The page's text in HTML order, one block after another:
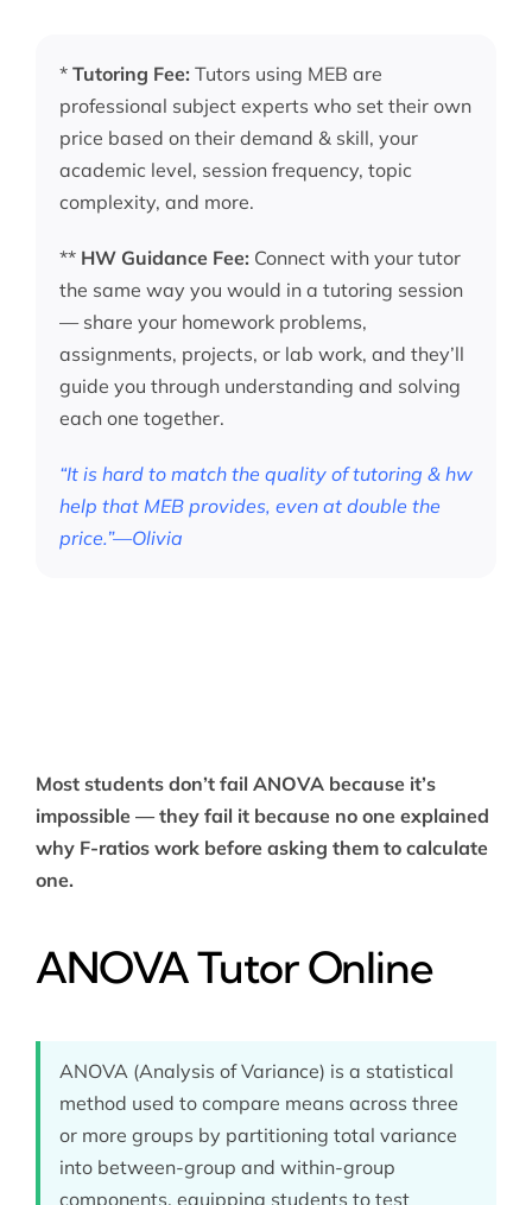
* Tutoring Fee: Tutors using MEB are
professional subject experts who set their own
price based on their demand & skill, your
academic level, session frequency, topic
complexity, and more.
** HW Guidance Fee: Connect with your tutor
the same way you would in a tutoring session
— share your homework problems,
assignments, projects, or lab work, and they’ll
guide you through understanding and solving
each one together.
“It is hard to match the quality of tutoring & hw
help that MEB provides, even at double the
price.”—Olivia
Most students don’t fail ANOVA because it’s
impossible — they fail it because no one explained
why F-ratios work before asking them to calculate
one.
ANOVA Tutor Online
ANOVA (Analysis of Variance) is a statistical
method used to compare means across three
or more groups by partitioning total variance
into between-group and within-group
components, equipping students to test